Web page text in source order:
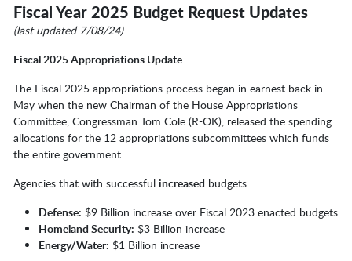
Fiscal Year 2025 Budget Request Updates
(last updated 7/08/24)
Fiscal 2025 Appropriations Update
The Fiscal 2025 appropriations process began in earnest back in
May when the new Chairman of the House Appropriations
Committee, Congressman Tom Cole (R-OK), released the spending
allocations for the 12 appropriations subcommittees which funds
the entire government.
Agencies that with successful increased budgets:
Defense: $9 Billion increase over Fiscal 2023 enacted budgets
Homeland Security: $3 Billion increase
Energy/Water: $1 Billion increase